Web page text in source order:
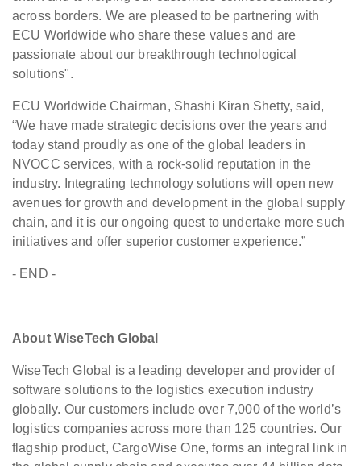
across borders. We are pleased to be partnering with
ECU Worldwide who share these values and are
passionate about our breakthrough technological
solutions".
ECU Worldwide Chairman, Shashi Kiran Shetty, said,
“We have made strategic decisions over the years and
today stand proudly as one of the global leaders in
NVOCC services, with a rock-solid reputation in the
industry. Integrating technology solutions will open new
avenues for growth and development in the global supply
chain, and it is our ongoing quest to undertake more such
initiatives and offer superior customer experience.”
- END -
About WiseTech Global
WiseTech Global is a leading developer and provider of
software solutions to the logistics execution industry
globally. Our customers include over 7,000 of the world’s
logistics companies across more than 125 countries. Our
flagship product, CargoWise One, forms an integral link in